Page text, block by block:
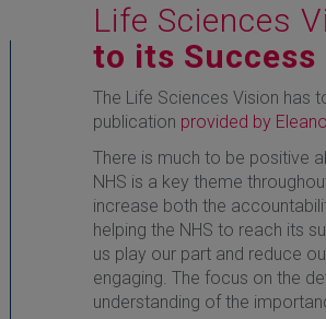
Life Sciences
to its Success
The Life Sciences Vision has
publication provided by
There is much to be positive
NHS is a key theme
increase both the
helping the NHS to reach its
us play our part and reduce
engaging. The focus on the
understanding of the